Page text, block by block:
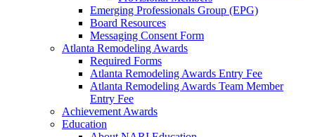
Emerging Professionals Group (EPG)
Board Resources
Messaging Consent Form
Atlanta Remodeling Awards
Required Forms
Atlanta Remodeling Awards Entry Fee
Atlanta Remodeling Awards Team Member
Entry Fee
Achievement Awards
Education